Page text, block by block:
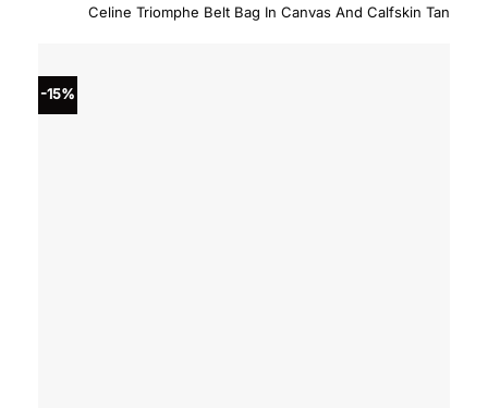
Celine Triomphe Belt Bag In Canvas And Calfskin Tan
price
was:
-15%